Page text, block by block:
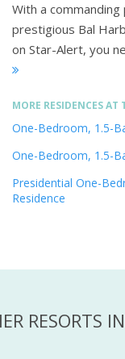
With a
prestigious Bal
on Star-Alert, you
MORE RESIDENCES AT
One-Bedroom, 1.5-
One-Bedroom, 1.5-
Presidential One-
Residence
RESORTS